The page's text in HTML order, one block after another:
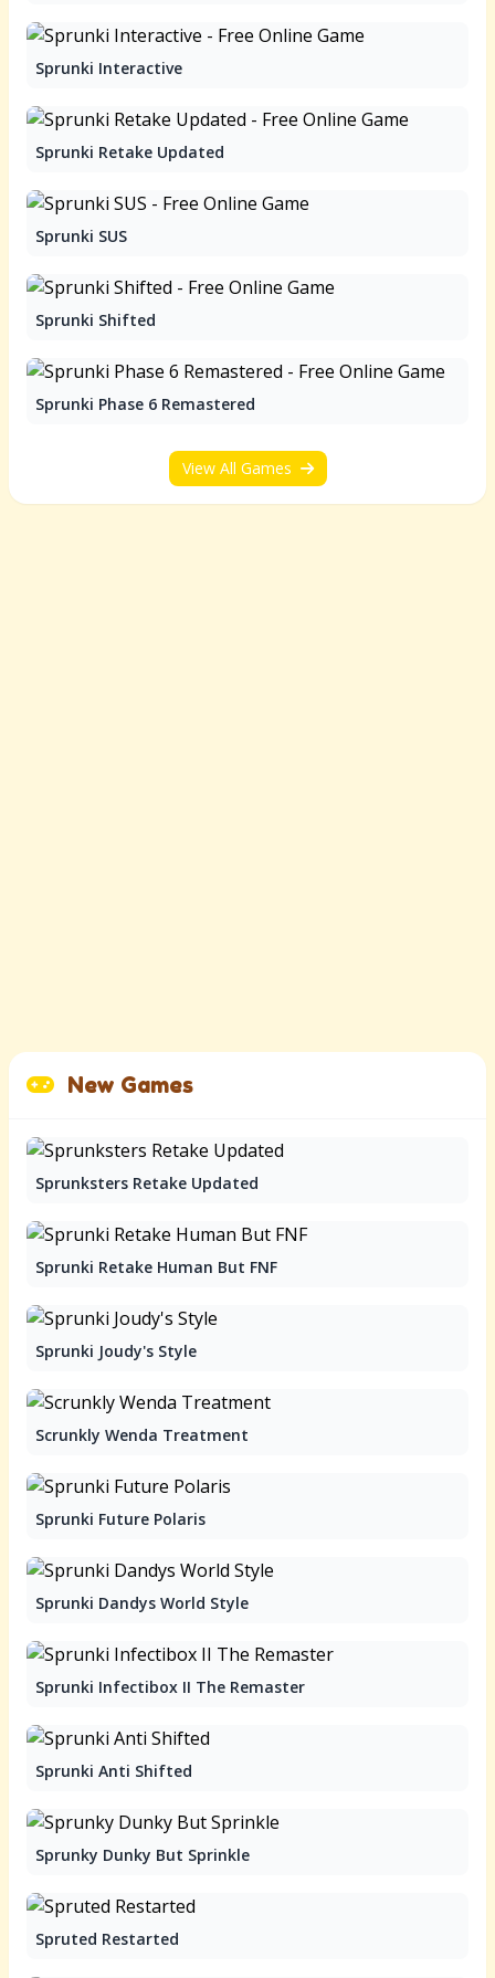
Sprunki Interactive
Sprunki Retake Updated
Sprunki SUS
Sprunki Shifted
Sprunki Phase 6 Remastered
View All Games
New Games
Sprunksters Retake Updated
Sprunki Retake Human But FNF
Sprunki Joudy's Style
Scrunkly Wenda Treatment
Sprunki Future Polaris
Sprunki Dandys World Style
Sprunki Infectibox II The Remaster
Sprunki Anti Shifted
Sprunky Dunky But Sprinkle
Spruted Restarted